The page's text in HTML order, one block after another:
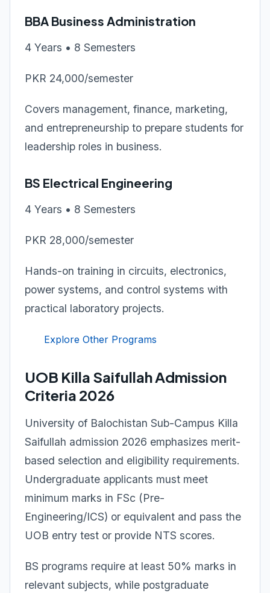
BBA Business Administration
4 Years • 8 Semesters
PKR 24,000/semester
Covers management, finance, marketing,
and entrepreneurship to prepare students for
leadership roles in business.
BS Electrical Engineering
4 Years • 8 Semesters
PKR 28,000/semester
Hands-on training in circuits, electronics,
power systems, and control systems with
practical laboratory projects.
Explore Other Programs
UOB Killa Saifullah Admission
Criteria 2026
University of Balochistan Sub-Campus Killa
Saifullah admission 2026 emphasizes merit-
based selection and eligibility requirements.
Undergraduate applicants must meet
minimum marks in FSc (Pre-
Engineering/ICS) or equivalent and pass the
UOB entry test or provide NTS scores.
BS programs require at least 50% marks in
relevant subjects, while postgraduate